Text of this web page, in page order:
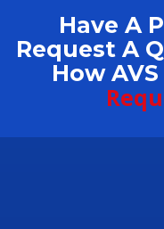
Have A
Request A
How